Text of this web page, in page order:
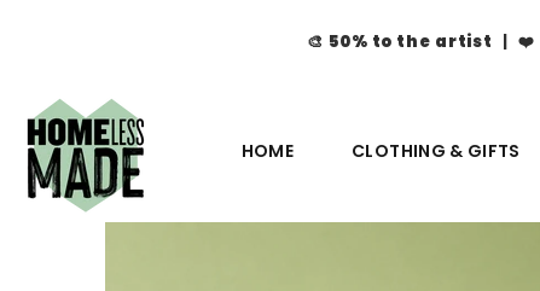
🎨 50% to the artist | ❤️
HOME CLOTHING & GIFTS